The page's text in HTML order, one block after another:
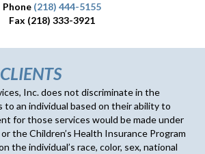
Phone (218) 444-5155
Fax (218) 333-3921
Inc. does not discriminate in the
to an individual based on their ability to
for those services would be made under
the Children’s Health Insurance Program
the individual’s race, color, sex, national